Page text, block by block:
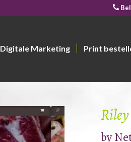
Digitale Marketing Print
by